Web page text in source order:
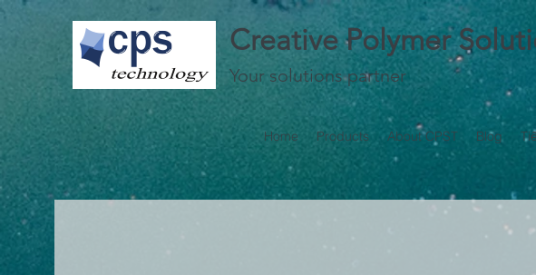
Creative Polymer
Your solutions partner
Home Products About CPST Blog